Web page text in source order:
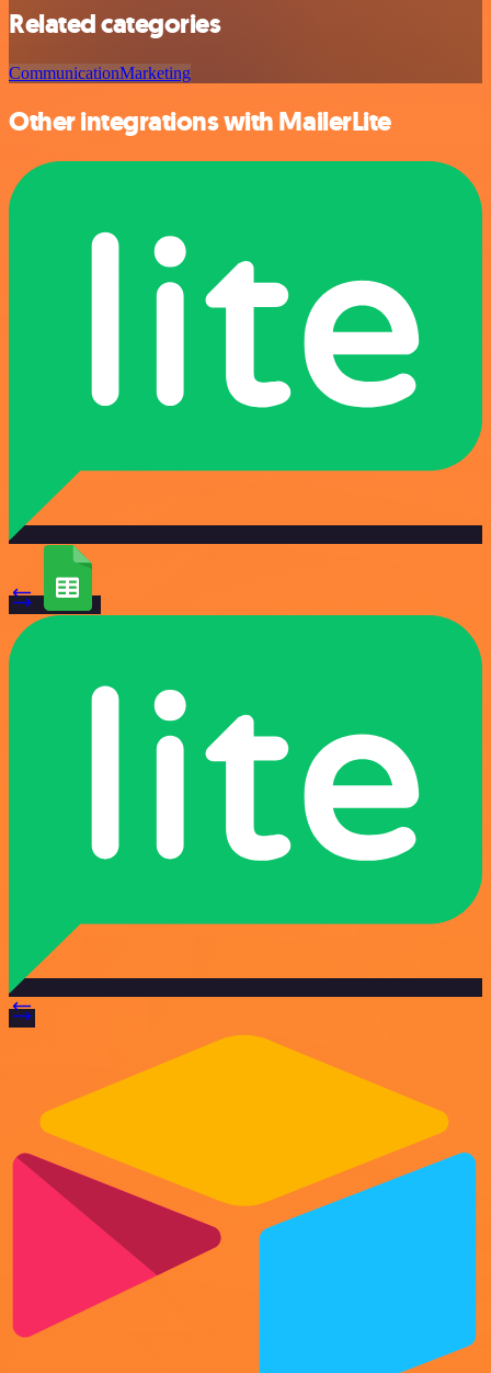
Related categories
CommunicationMarketing
Other integrations with MailerLite